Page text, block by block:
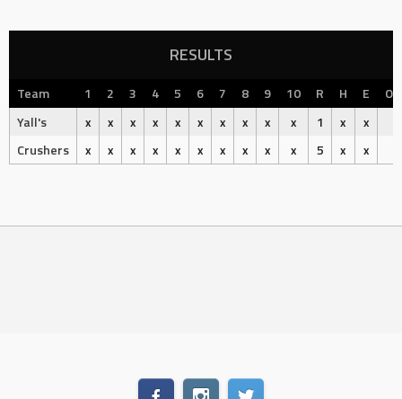
RESULTS
Team 1 2 3 4 5 6 7 8 9 10 R H E
Yall's
x x x x x x x x x x 1 x x
Crushers
x x x x x x x x x x 5 x x